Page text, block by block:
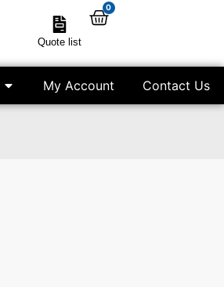
Quote list
0
My Account Contact Us